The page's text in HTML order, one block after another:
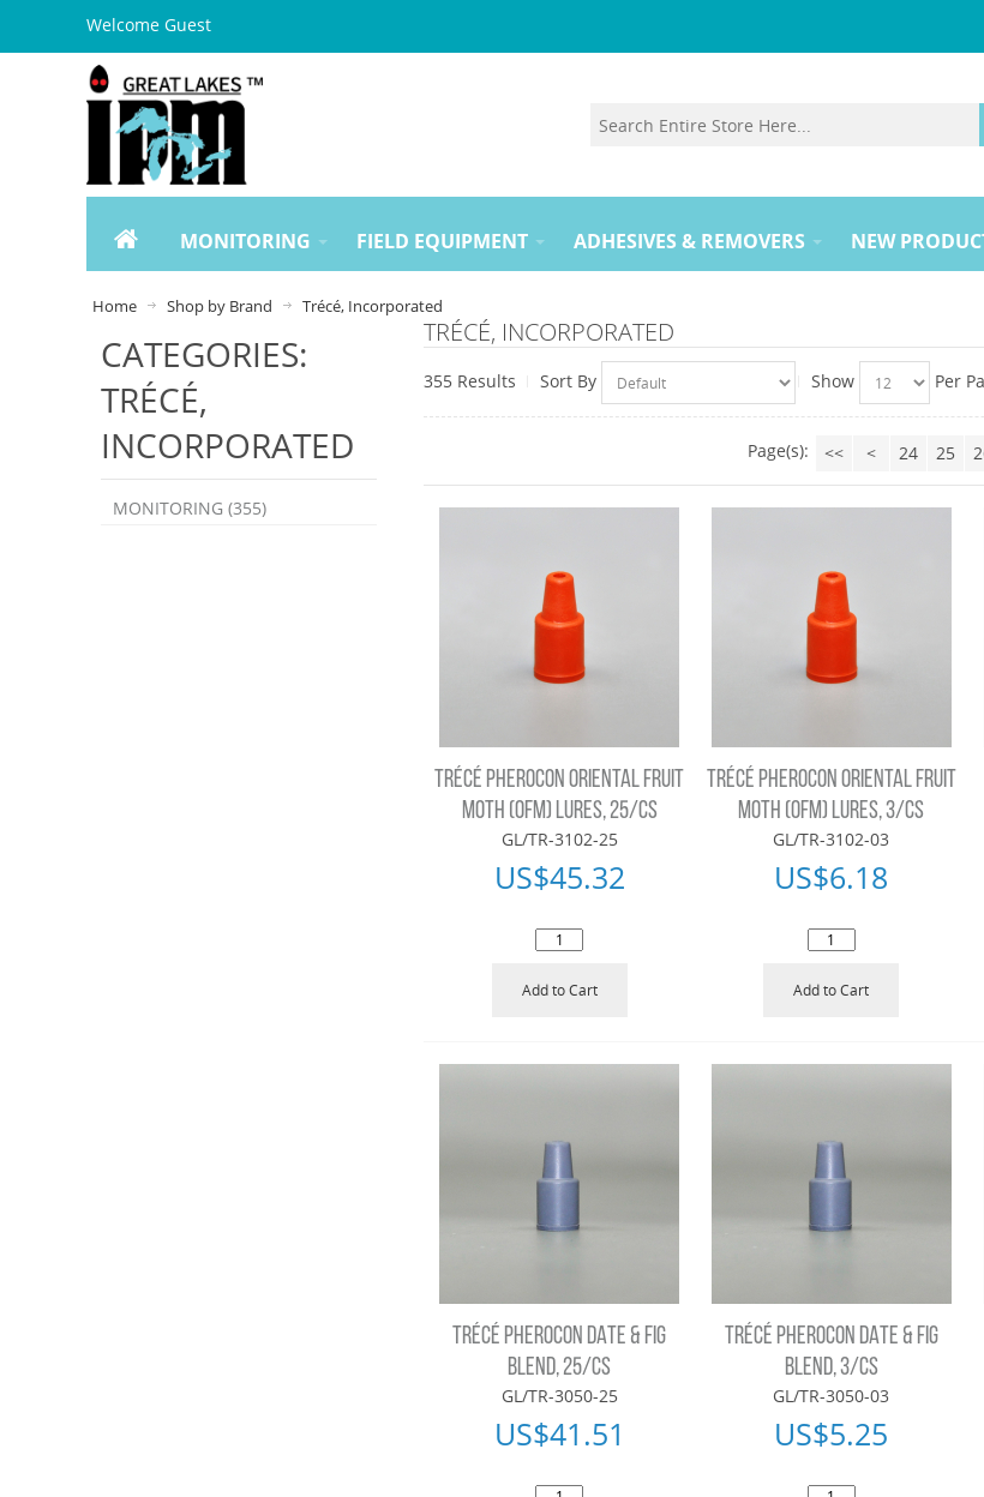
Welcome Guest
MONITORING FIELD EQUIPMENT ADHESIVES & REMOVERS NEW
Home Shop by Brand Trécé, Incorporated
CATEGORIES:
TRÉCÉ,
INCORPORATED
MONITORING (355)
TRÉCÉ, INCORPORATED
355 Results Sort By Show Per
Page(s): << < 24 25
TRÉCÉ PHEROCON ORIENTAL FRUIT
MOTH (OFM) LURES, 25/CS
GL/TR-3102-25
US$45.32
Add to Cart
TRÉCÉ PHEROCON ORIENTAL FRUIT
MOTH (OFM) LURES, 3/CS
GL/TR-3102-03
US$6.18
Add to Cart
TRÉCÉ PHEROCON DATE & FIG
BLEND, 25/CS
GL/TR-3050-25
US$41.51
TRÉCÉ PHEROCON DATE & FIG
BLEND, 3/CS
GL/TR-3050-03
US$5.25